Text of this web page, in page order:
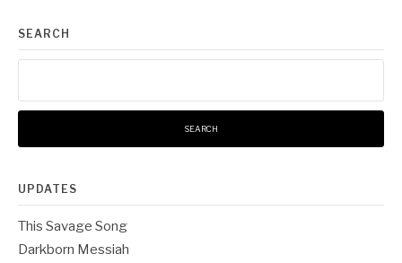
SEARCH
UPDATES
This Savage Song
Darkborn Messiah